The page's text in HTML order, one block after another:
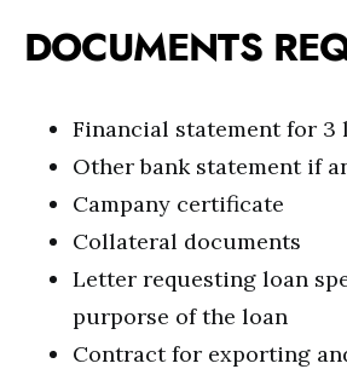
DOCUMENTS
Financial statement for 3
Other bank statement if
Campany certificate
Collateral documents
Letter requesting loan
purporse of the loan
Contract for exporting